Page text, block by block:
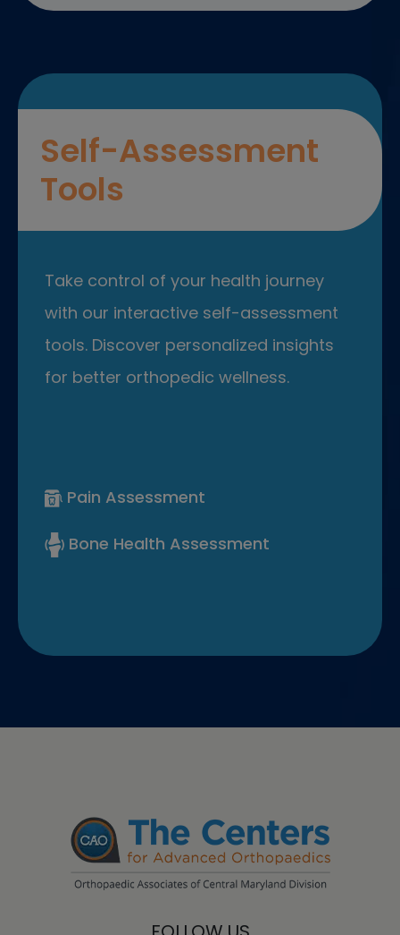
Self-Assessment
Tools
Take control of your health journey
with our interactive self-assessment
tools. Discover personalized insights
for better orthopedic wellness.
Pain Assessment
Bone Health Assessment